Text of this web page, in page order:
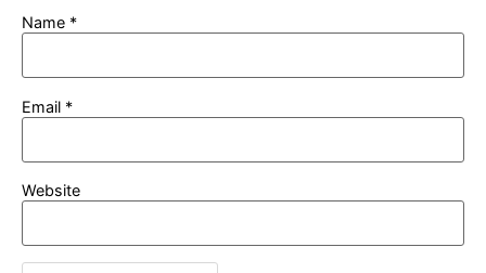
Name *
Email *
Website